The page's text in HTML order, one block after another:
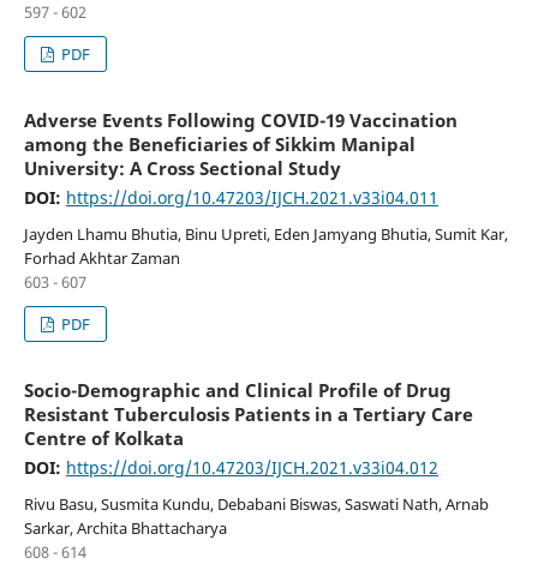
597 - 602
PDF
Adverse Events Following COVID-19 Vaccination
among the Beneficiaries of Sikkim Manipal
University: A Cross Sectional Study
DOI: https://doi.org/10.47203/IJCH.2021.v33i04.011
Jayden Lhamu Bhutia, Binu Upreti, Eden Jamyang Bhutia, Sumit Kar,
Forhad Akhtar Zaman
603 - 607
PDF
Socio-Demographic and Clinical Profile of Drug
Resistant Tuberculosis Patients in a Tertiary Care
Centre of Kolkata
DOI: https://doi.org/10.47203/IJCH.2021.v33i04.012
Rivu Basu, Susmita Kundu, Debabani Biswas, Saswati Nath, Arnab
Sarkar, Archita Bhattacharya
608 - 614